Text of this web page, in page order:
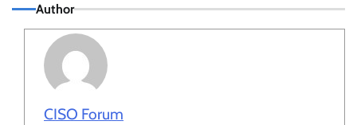
Author
CISO Forum